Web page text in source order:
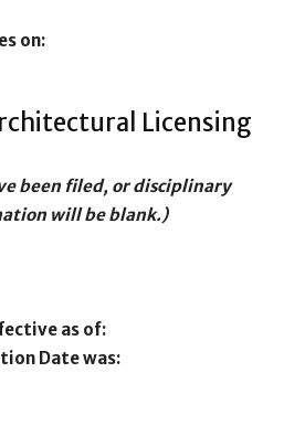
on:
Licensing
been filed, or disciplinary
will be blank.)
as of:
Date was: